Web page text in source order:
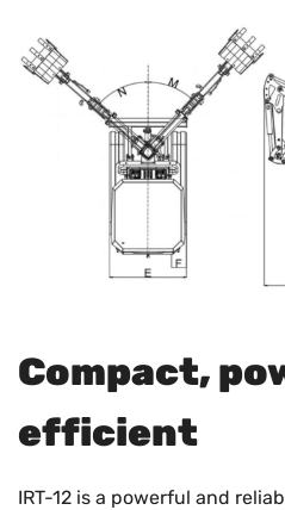
Compact,
efficient
IRT-12 is a powerful and